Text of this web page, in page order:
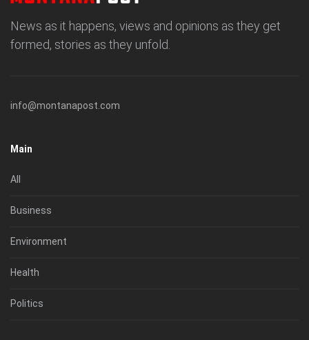
News as it happens, views and opinions as they get
formed, stories as they unfold.
info@montanapost.com
Main
All
Business
Environment
Health
Politics